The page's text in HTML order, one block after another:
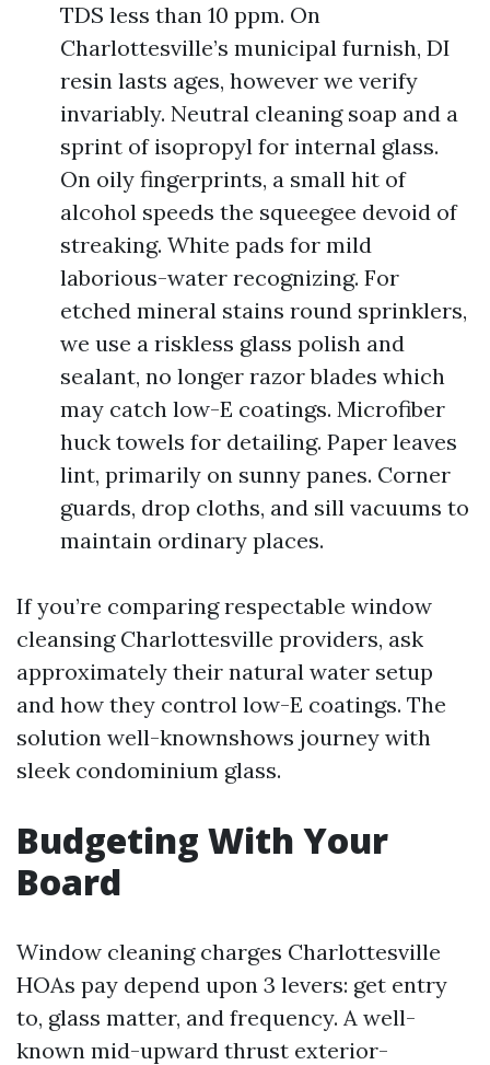
TDS less than 10 ppm. On
Charlottesville’s municipal furnish, DI
resin lasts ages, however we verify
invariably. Neutral cleaning soap and a
sprint of isopropyl for internal glass.
On oily fingerprints, a small hit of
alcohol speeds the squeegee devoid of
streaking. White pads for mild
laborious-water recognizing. For
etched mineral stains round sprinklers,
we use a riskless glass polish and
sealant, no longer razor blades which
may catch low-E coatings. Microfiber
huck towels for detailing. Paper leaves
lint, primarily on sunny panes. Corner
guards, drop cloths, and sill vacuums to
maintain ordinary places.
If you’re comparing respectable window
cleansing Charlottesville providers, ask
approximately their natural water setup
and how they control low-E coatings. The
solution well-knownshows journey with
sleek condominium glass.
Budgeting With Your
Board
Window cleaning charges Charlottesville
HOAs pay depend upon 3 levers: get entry
to, glass matter, and frequency. A well-
known mid-upward thrust exterior-